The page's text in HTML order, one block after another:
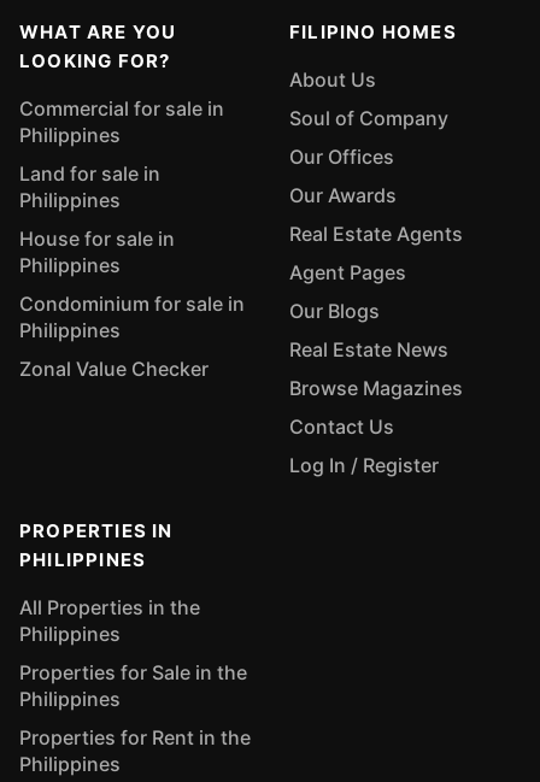
WHAT ARE YOU
LOOKING FOR?
Commercial for sale in
Philippines
Land for sale in
Philippines
House for sale in
Philippines
Condominium for sale in
Philippines
Zonal Value Checker
FILIPINO HOMES
About Us
Soul of Company
Our Offices
Our Awards
Real Estate Agents
Agent Pages
Our Blogs
Real Estate News
Browse Magazines
Contact Us
Log In / Register
PROPERTIES IN
PHILIPPINES
All Properties in the
Philippines
Properties for Sale in the
Philippines
Properties for Rent in the
Philippines